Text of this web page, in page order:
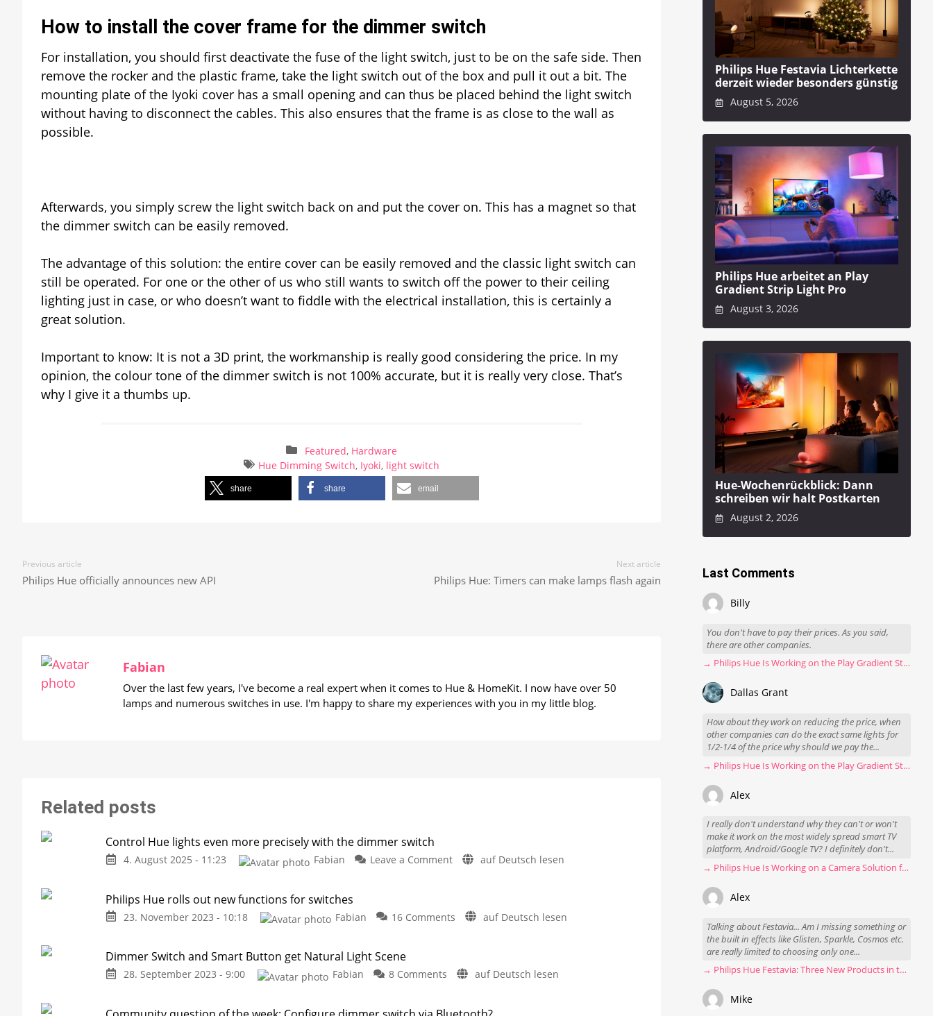
How to install the cover frame for the dimmer switch
For installation, you should first deactivate the fuse of the light switch, just to be on the safe side. Then
remove the rocker and the plastic frame, take the light switch out of the box and pull it out a bit. The
mounting plate of the Iyoki cover has a small opening and can thus be placed behind the light switch
without having to disconnect the cables. This also ensures that the frame is as close to the wall as
possible.
Afterwards, you simply screw the light switch back on and put the cover on. This has a magnet so that
the dimmer switch can be easily removed.
The advantage of this solution: the entire cover can be easily removed and the classic light switch can
still be operated. For one or the other of us who still wants to switch off the power to their ceiling
lighting just in case, or who doesn’t want to fiddle with the electrical installation, this is certainly a
great solution.
Important to know: It is not a 3D print, the workmanship is really good considering the price. In my
opinion, the colour tone of the dimmer switch is not 100% accurate, but it is really very close. That’s
why I give it a thumbs up.
Featured, Hardware
Hue Dimming Switch, Iyoki, light switch
share share email
Previous article
Philips Hue officially announces new API
Next article
Philips Hue: Timers can make lamps flash again
Fabian
Over the last few years, I've become a real expert when it comes to Hue & HomeKit. I now have over 50
lamps and numerous switches in use. I'm happy to share my experiences with you in my little blog.
Related posts
Control Hue lights even more precisely with the dimmer switch
4. August 2025 - 11:23 Fabian Leave a Commenton
even
the
auf Deutsch lesen
Philips Hue rolls out new functions for switches
23. November 2023 - 10:18 Fabian 16 Comments on
out
auf Deutsch lesen
Dimmer Switch and Smart Button get Natural Light Scene
28. September 2023 - 9:00 Fabian 8 Comments on
auf Deutsch lesen
Philips Hue Festavia Lichterkette
derzeit wieder besonders günstig
August 5, 2026
Philips Hue arbeitet an Play
Gradient Strip Light Pro
August 3, 2026
Hue-Wochenrückblick: Dann
schreiben wir halt Postkarten
August 2, 2026
Last Comments
Billy
You don't have to pay their prices. As you said,
there are other companies.
→ Philips Hue Is Working on the Play Gradient Strip Light Pro
Dallas Grant
How about they work on reducing the price, when
other companies can do the exact same lights for
1/2-1/4 of the price why should we pay the...
→ Philips Hue Is Working on the Play Gradient Strip Light Pro
Alex
I really don't understand why they can't or won't
make it work on the most widely spread smart TV
platform, Android/Google TV? I definitely don't...
→ Philips Hue Is Working on a Camera Solution for Hue Sync
Alex
Talking about Festavia... Am I missing something or
the built in effects like Glisten, Sparkle, Cosmos etc.
are really limited to choosing only one...
→ Philips Hue Festavia: Three New Products in the Works
Mike